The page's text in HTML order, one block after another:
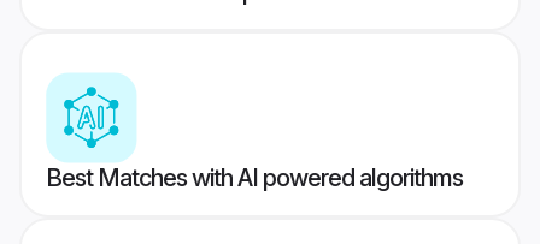
Best Matches with AI powered algorithms